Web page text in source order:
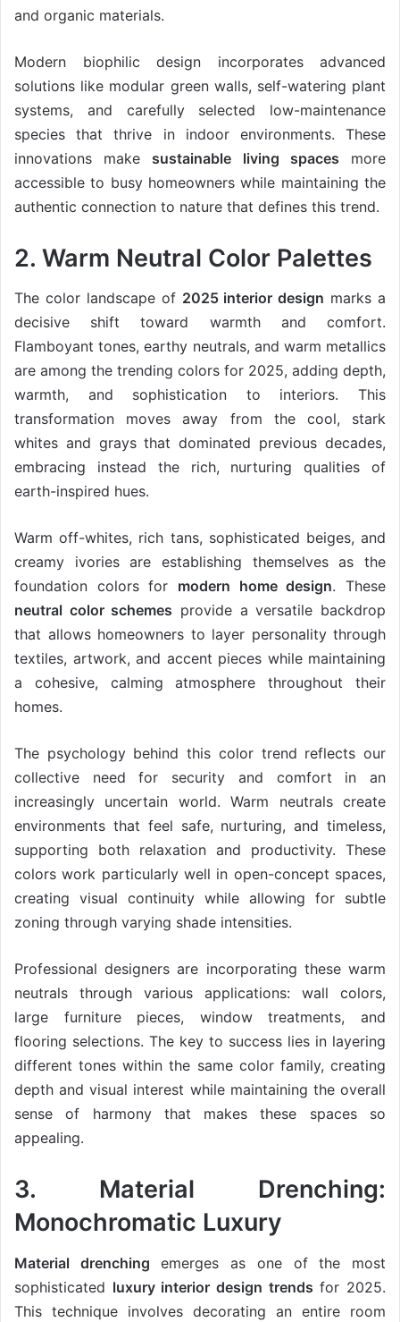
and organic materials.
Modern biophilic design incorporates advanced
solutions like modular green walls, self-watering plant
systems, and carefully selected low-maintenance
species that thrive in indoor environments. These
innovations make sustainable living spaces more
accessible to busy homeowners while maintaining the
authentic connection to nature that defines this trend.
2. Warm Neutral Color Palettes
The color landscape of 2025 interior design marks a
decisive shift toward warmth and comfort.
Flamboyant tones, earthy neutrals, and warm metallics
are among the trending colors for 2025, adding depth,
warmth, and sophistication to interiors. This
transformation moves away from the cool, stark
whites and grays that dominated previous decades,
embracing instead the rich, nurturing qualities of
earth-inspired hues.
Warm off-whites, rich tans, sophisticated beiges, and
creamy ivories are establishing themselves as the
foundation colors for modern home design. These
neutral color schemes provide a versatile backdrop
that allows homeowners to layer personality through
textiles, artwork, and accent pieces while maintaining
a cohesive, calming atmosphere throughout their
homes.
The psychology behind this color trend reflects our
collective need for security and comfort in an
increasingly uncertain world. Warm neutrals create
environments that feel safe, nurturing, and timeless,
supporting both relaxation and productivity. These
colors work particularly well in open-concept spaces,
creating visual continuity while allowing for subtle
zoning through varying shade intensities.
Professional designers are incorporating these warm
neutrals through various applications: wall colors,
large furniture pieces, window treatments, and
flooring selections. The key to success lies in layering
different tones within the same color family, creating
depth and visual interest while maintaining the overall
sense of harmony that makes these spaces so
appealing.
3. Material Drenching:
Monochromatic Luxury
Material drenching emerges as one of the most
sophisticated luxury interior design trends for 2025.
This technique involves decorating an entire room